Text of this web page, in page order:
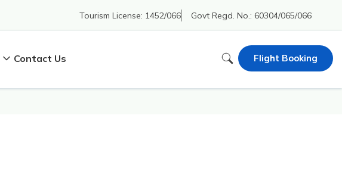
Tourism License: 1452/066 Govt Regd. No.: 60304/065/066
Contact Us Flight Booking